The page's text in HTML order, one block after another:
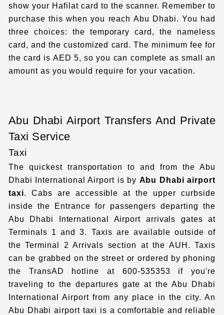
show your Hafilat card to the scanner. Remember to
purchase this when you reach Abu Dhabi. You had
three choices: the temporary card, the nameless
card, and the customized card. The minimum fee for
the card is AED 5, so you can complete as small an
amount as you would require for your vacation.
Abu Dhabi Airport Transfers And Private
Taxi Service
Taxi
The quickest transportation to and from the Abu
Dhabi International Airport is by Abu Dhabi airport
taxi. Cabs are accessible at the upper curbside
inside the Entrance for passengers departing the
Abu Dhabi International Airport arrivals gates at
Terminals 1 and 3. Taxis are available outside of
the Terminal 2 Arrivals section at the AUH. Taxis
can be grabbed on the street or ordered by phoning
the TransAD hotline at 600-535353 if you're
traveling to the departures gate at theAbu Dhabi
International Airportfrom any place in the city. An
Abu Dhabi airport taxi is a comfortable and reliable